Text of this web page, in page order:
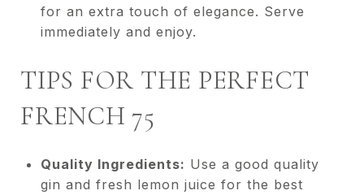
for an extra touch of elegance. Serve
immediately and enjoy.
TIPS FOR THE PERFECT
FRENCH 75
Quality Ingredients: Use a good quality
gin and fresh lemon juice for the best